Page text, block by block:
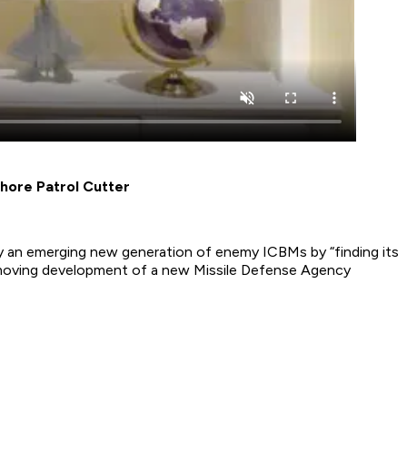
Patrol Cutter
emerging new generation of enemy ICBMs by “finding its
development of a new Missile Defense Agency